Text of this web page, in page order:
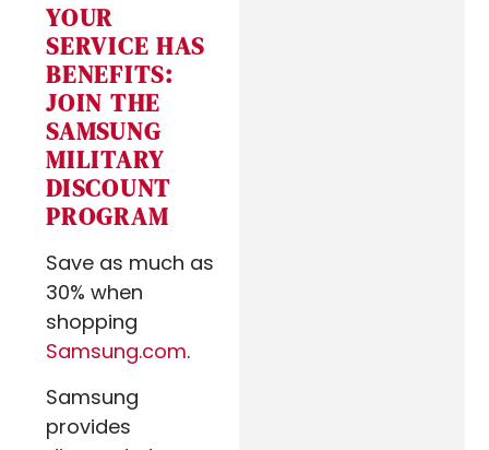
YOUR
SERVICE HAS
BENEFITS:
JOIN THE
SAMSUNG
MILITARY
DISCOUNT
PROGRAM
Save as much as
30% when
shopping
Samsung.com.
Samsung
provides